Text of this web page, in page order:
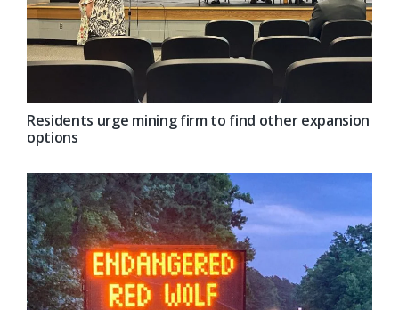
Residents urge mining firm to find other expansion
options